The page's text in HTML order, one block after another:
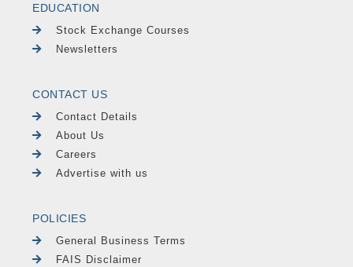
EDUCATION
Stock Exchange Courses
Newsletters
CONTACT US
Contact Details
About Us
Careers
Advertise with us
POLICIES
General Business Terms
FAIS Disclaimer